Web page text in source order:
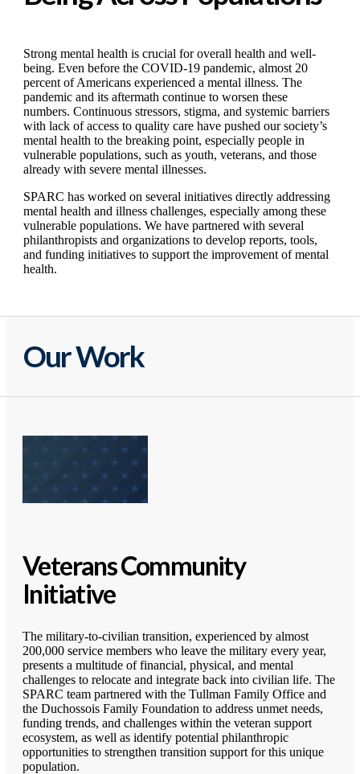
Strong mental health is crucial for overall health and well-
being. Even before the COVID-19 pandemic, almost 20
percent of Americans experienced a mental illness. The
pandemic and its aftermath continue to worsen these
numbers. Continuous stressors, stigma, and systemic barriers
with lack of access to quality care have pushed our society’s
mental health to the breaking point, especially people in
vulnerable populations, such as youth, veterans, and those
already with severe mental illnesses.
SPARC has worked on several initiatives directly addressing
mental health and illness challenges, especially among these
vulnerable populations. We have partnered with several
philanthropists and organizations to develop reports, tools,
and funding initiatives to support the improvement of mental
health.
Our Work
Veterans Community
Initiative
The military-to-civilian transition, experienced by almost
200,000 service members who leave the military every year,
presents a multitude of financial, physical, and mental
challenges to relocate and integrate back into civilian life. The
SPARC team partnered with the Tullman Family Office and
the Duchossois Family Foundation to address unmet needs,
funding trends, and challenges within the veteran support
ecosystem, as well as identify potential philanthropic
opportunities to strengthen transition support for this unique
population.